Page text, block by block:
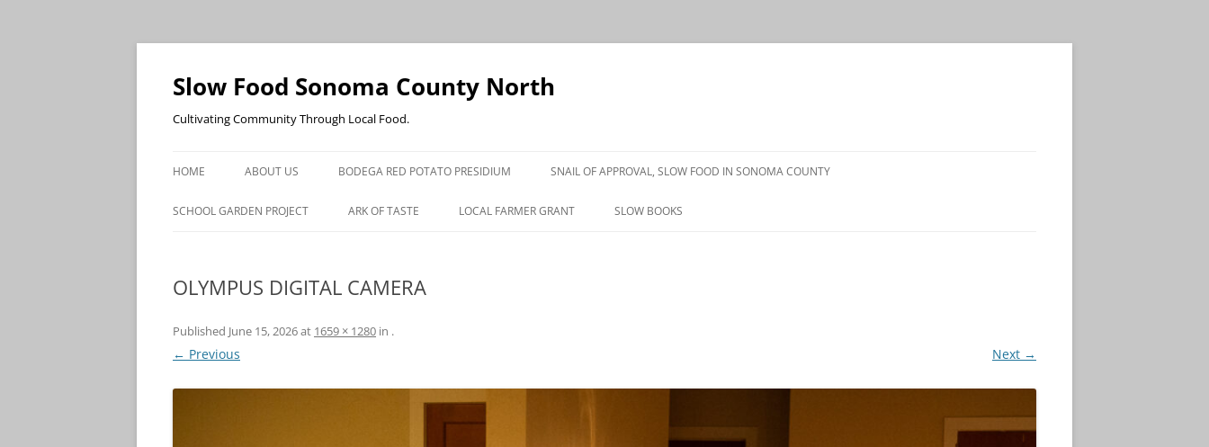
Skip
content
Slow Food Sonoma County North
Cultivating Community Through Local Food.
HOME ABOUT US BODEGA RED POTATO PRESIDIUM SNAIL OF APPROVAL, SLOW FOOD IN SONOMA COUNTY
PRESS
SCHOOL GARDEN PROJECT ARK OF TASTE LOCAL FARMER GRANT SLOW BOOKS
OLYMPUS DIGITAL CAMERA
Published June 15, 2026at 1659 × 1280 in .
← Previous Next →